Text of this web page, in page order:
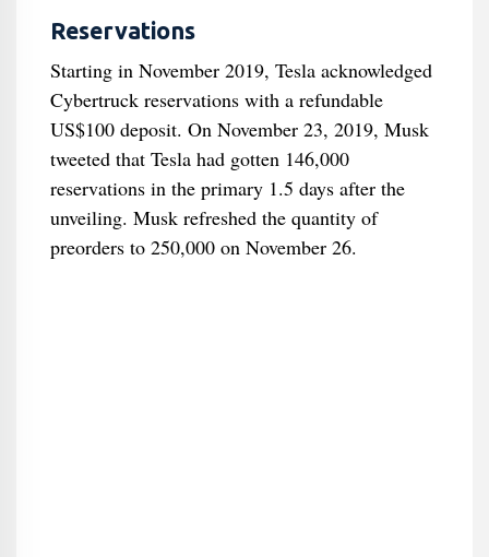
Reservations
Starting in November 2019, Tesla acknowledged
Cybertruck reservations with a refundable
US$100 deposit. On November 23, 2019, Musk
tweeted that Tesla had gotten 146,000
reservations in the primary 1.5 days after the
unveiling. Musk refreshed the quantity of
preorders to 250,000 on November 26.